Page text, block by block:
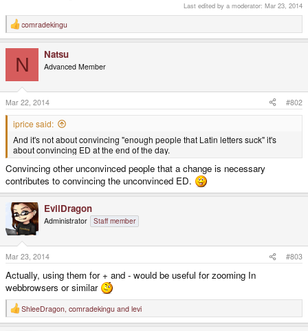
Last edited by a moderator: Mar 23, 2014
R
e
o
n
s
:
comradekingu
N Natsu
Advanced Member
Mar 22, 2014 #802
iprice said:
And it's not about convincing "enough people that Latin letters suck" it's
about convincing ED at the end of the day.
Convincing other unconvinced people that a change is necessary
contributes to convincing the unconvinced ED.
EvilDragon
Administrator Staff member
Mar 23, 2014 #803
Actually, using them for + and - would be useful for zooming In
webbrowsers or similar
R
e
ShleeDragon comradekingu and levi